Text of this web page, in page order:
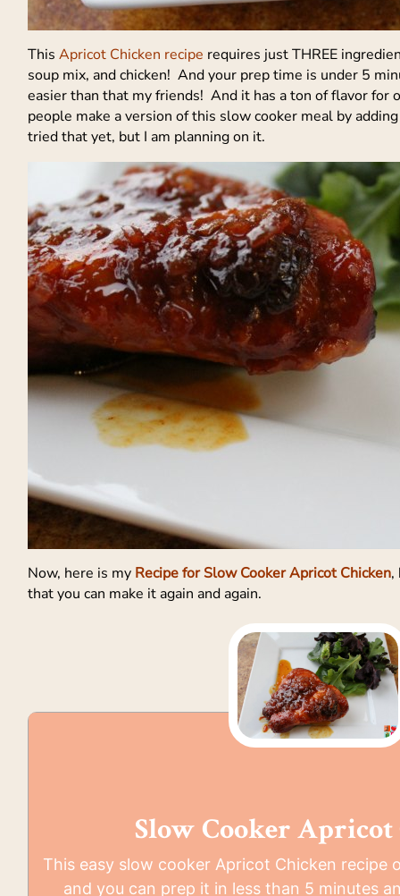
This Apricot Chicken recipe requires just THREE
soup mix, and chicken! And your prep time is under 5
easier than that my friends! And it has a ton of flavor for
people make a version of this slow cooker meal by
tried that yet, but I am planning on it.
Now, here is my Recipe for Slow Cooker Apricot Chicken,
that you can make it again and again.
Slow Cooker
This easy slow cooker Apricot Chicken recipe
and you can prep it in less than 5 minutes